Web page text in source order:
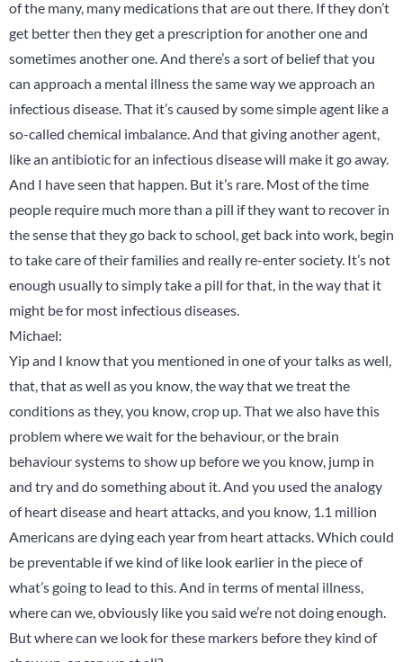
of the many, many medications that are out there. If they don’t
get better then they get a prescription for another one and
sometimes another one. And there’s a sort of belief that you
can approach a mental illness the same way we approach an
infectious disease. That it’s caused by some simple agent like a
so-called chemical imbalance. And that giving another agent,
like an antibiotic for an infectious disease will make it go away.
And I have seen that happen. But it’s rare. Most of the time
people require much more than a pill if they want to recover in
the sense that they go back to school, get back into work, begin
to take care of their families and really re-enter society. It’s not
enough usually to simply take a pill for that, in the way that it
might be for most infectious diseases.
Michael:
Yip and I know that you mentioned in one of your talks as well,
that, that as well as you know, the way that we treat the
conditions as they, you know, crop up. That we also have this
problem where we wait for the behaviour, or the brain
behaviour systems to show up before we you know, jump in
and try and do something about it. And you used the analogy
of heart disease and heart attacks, and you know, 1.1 million
Americans are dying each year from heart attacks. Which could
be preventable if we kind of like look earlier in the piece of
what’s going to lead to this. And in terms of mental illness,
where can we, obviously like you said we’re not doing enough.
But where can we look for these markers before they kind of